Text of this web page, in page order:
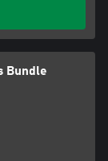
Bundle